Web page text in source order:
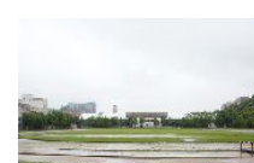
Learn